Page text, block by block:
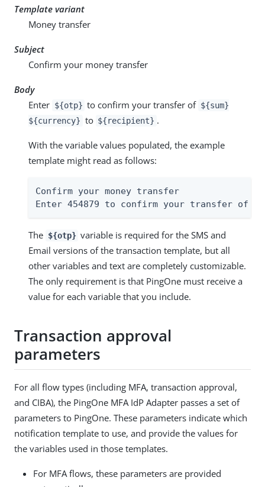
Template variant
Money transfer
Subject
Confirm your money transfer
Body
Enter ${otp} to confirm your transfer of ${sum}
${currency} to ${recipient} .
With the variable values populated, the example
template might read as follows:
Confirm your money transfer
Enter 454879 to confirm your transfer of $40
The ${otp} variable is required for the SMS and
Email versions of the transaction template, but all
other variables and text are completely customizable.
The only requirement is that PingOne must receive a
value for each variable that you include.
Transaction approval
parameters
For all flow types (including MFA, transaction approval,
and CIBA), the PingOne MFA IdP Adapter passes a set of
parameters to PingOne. These parameters indicate which
notification template to use, and provide the values for
the variables used in those templates.
For MFA flows, these parameters are provided